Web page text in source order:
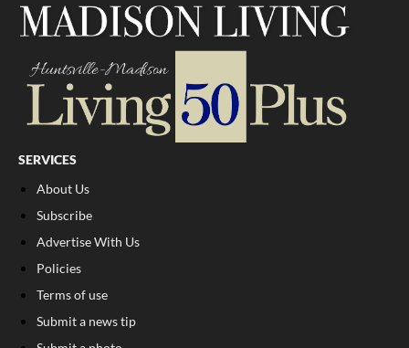
SERVICES
About Us
Subscribe
Advertise With Us
Policies
Terms of use
Submit a news tip